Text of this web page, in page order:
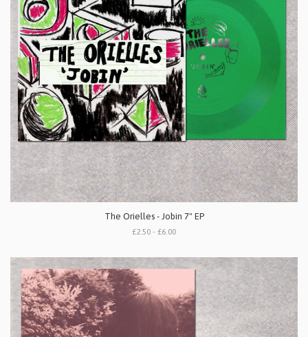
The Orielles - Jobin 7" EP
£2.50 - £6.00